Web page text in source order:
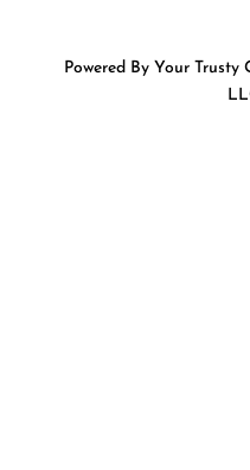
Powered By Your Trusty